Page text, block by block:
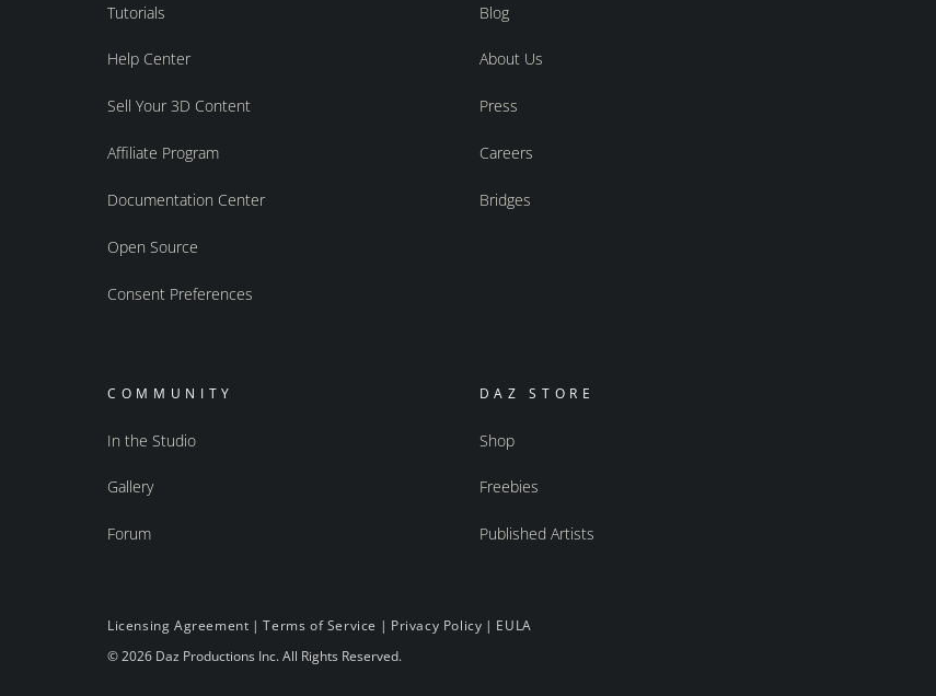
Tutorials
Help Center
Sell Your 3D Content
Affiliate Program
Documentation Center
Open Source
Consent Preferences
Blog
About Us
Press
Careers
Bridges
COMMUNITY
In the Studio
Gallery
Forum
DAZ STORE
Shop
Freebies
Published Artists
Licensing Agreement |Terms of Service | Privacy Policy | EULA
© 2026 Daz Productions Inc. All Rights Reserved.